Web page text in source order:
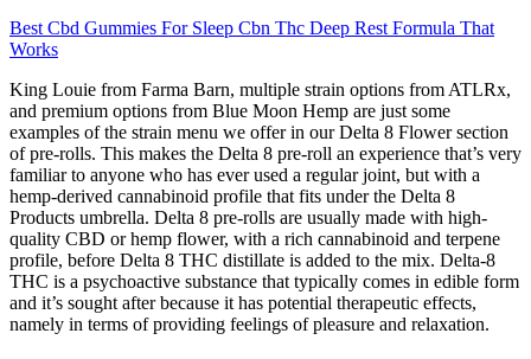
Best Cbd Gummies For Sleep Cbn Thc Deep Rest Formula That
Works
King Louie from Farma Barn, multiple strain options from ATLRx,
and premium options from Blue Moon Hemp are just some
examples of the strain menu we offer in our Delta 8 Flower section
of pre-rolls. This makes the Delta 8 pre-roll an experience that’s very
familiar to anyone who has ever used a regular joint, but with a
hemp-derived cannabinoid profile that fits under the Delta 8
Products umbrella. Delta 8 pre-rolls are usually made with high-
quality CBD or hemp flower, with a rich cannabinoid and terpene
profile, before Delta 8 THC distillate is added to the mix. Delta-8
THC is a psychoactive substance that typically comes in edible form
and it’s sought after because it has potential therapeutic effects,
namely in terms of providing feelings of pleasure and relaxation.